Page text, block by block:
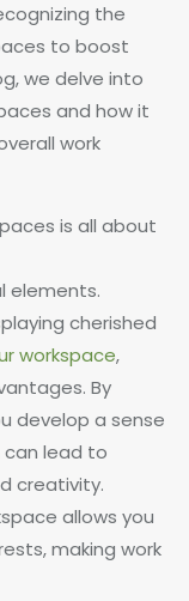
the
to boost
we delve into
and how it
work
is all about
elements.
cherished
workspace,
By
develop a sense
can lead to
creativity.
allows you
making work